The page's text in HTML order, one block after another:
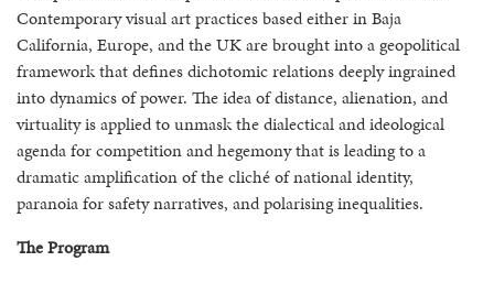
Contemporary visual art practices based either in Baja
California, Europe, and the UK are brought into a geopolitical
framework that defines dichotomic relations deeply ingrained
into dynamics of power. The idea of distance, alienation, and
virtuality is applied to unmask the dialectical and ideological
agenda for competition and hegemony that is leading to a
dramatic amplification of the cliché of national identity,
paranoia for safety narratives, and polarising inequalities.
The Program